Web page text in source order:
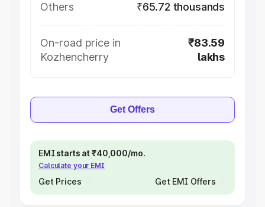
Others
₹65.72 thousands
On-road price in
Kozhencherry
₹83.59
lakhs
Get Offers
EMI starts at ₹40,000/mo.
Calculate your EMI
Get Prices Get EMI Offers